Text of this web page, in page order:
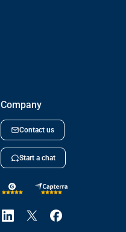
Company
Contact us
Start a chat